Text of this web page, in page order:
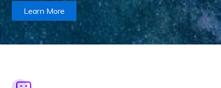
Learn More